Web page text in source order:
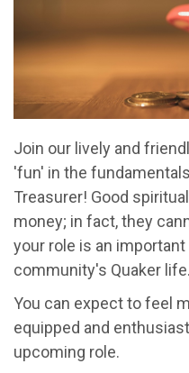
Join our lively and
'fun' in the
Treasurer! Good
money; in fact, they
your role is an
community's Quaker life.
You can expect to feel
equipped and
upcoming role.